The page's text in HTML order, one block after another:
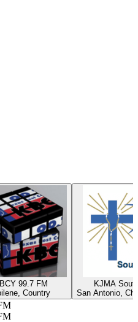
99.7 FM
Country
KJMA
San Antonio,